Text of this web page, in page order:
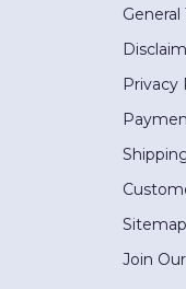
Privacy
Sitemap
Join